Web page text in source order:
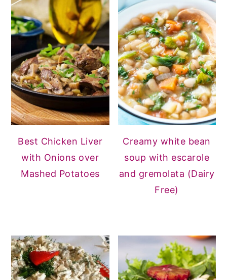
Best Chicken Liver
with Onions over
Mashed Potatoes
Creamy white bean
soup with escarole
and gremolata (Dairy
Free)